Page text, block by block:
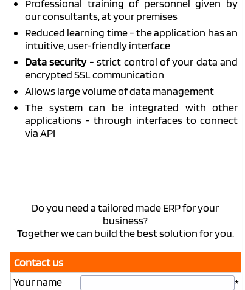
Professional training of personnel given by
our consultants, at your premises
Reduced learning time - the application has an
intuitive, user-friendly interface
Data security- strict control of your data and
encrypted SSL communication
Allows large volume of data management
The system can be integrated with other
applications - through interfaces to connect
via API
Do you need a tailored made ERP for your
business?
Together we can build the best solution for you.
Contact us
Your name
*